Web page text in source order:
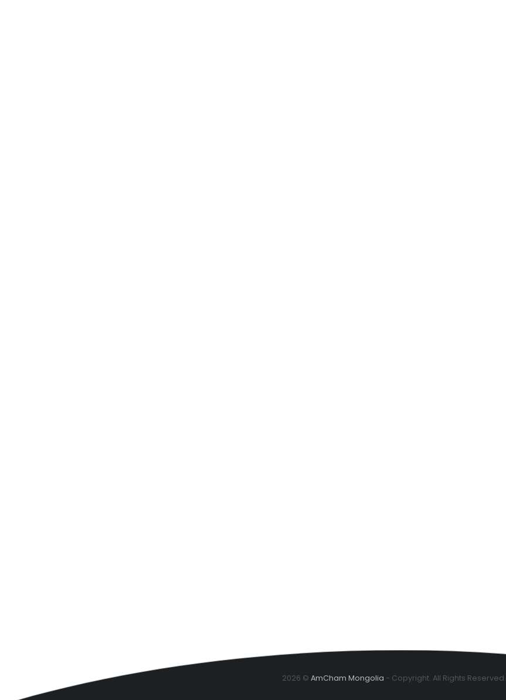
2026 © AmCham Mongolia - Copyright. All Rights Reserved.